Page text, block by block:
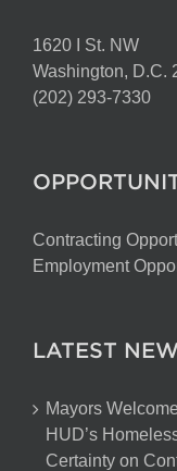
1620 I St. NW
Washington, D.C.
(202) 293-7330
Contracting
Employment
LATEST
Mayors
HUD’s
Certainty on